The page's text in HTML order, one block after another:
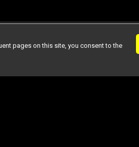
pages on this site, you consent to the